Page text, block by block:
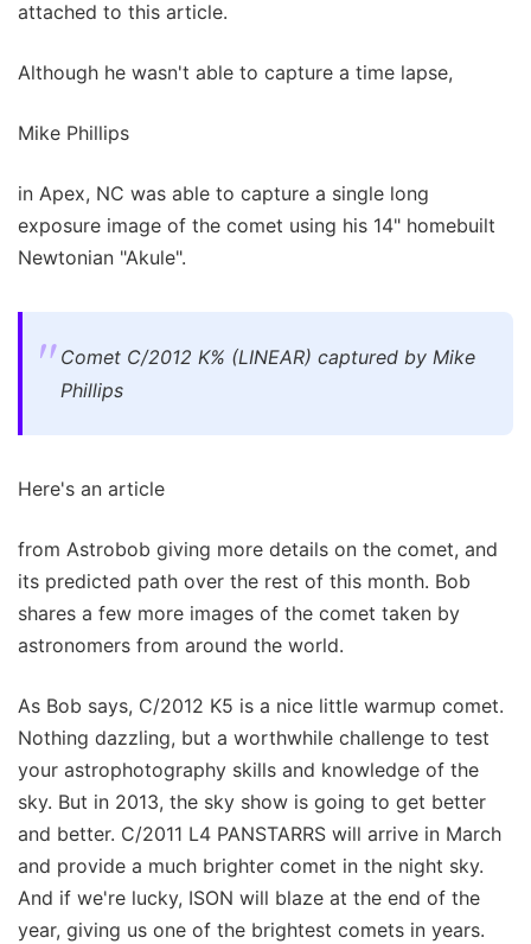
attached to this article.
Although he wasn't able to capture a time lapse,
Mike Phillips
in Apex, NC was able to capture a single long
exposure image of the comet using his 14" homebuilt
Newtonian "Akule".
Comet C/2012 K% (LINEAR) captured by Mike
Phillips
Here's an article
from Astrobob giving more details on the comet, and
its predicted path over the rest of this month. Bob
shares a few more images of the comet taken by
astronomers from around the world.
As Bob says, C/2012 K5 is a nice little warmup comet.
Nothing dazzling, but a worthwhile challenge to test
your astrophotography skills and knowledge of the
sky. But in 2013, the sky show is going to get better
and better. C/2011 L4 PANSTARRS will arrive in March
and provide a much brighter comet in the night sky.
And if we're lucky, ISON will blaze at the end of the
year, giving us one of the brightest comets in years.